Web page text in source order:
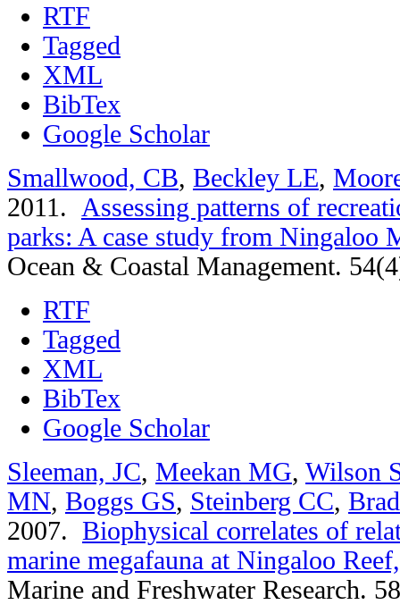
RTF
Tagged
XML
BibTex
Google Scholar
Smallwood, CB, Beckley LE,
2011. Assessing patterns of
parks: A case study from Ningaloo
Ocean & Coastal Management.
RTF
Tagged
XML
BibTex
Google Scholar
Sleeman, JC, Meekan MG, Wilson
MN, Boggs GS, Steinberg CC,
2007. Biophysical correlates of
marine megafauna at Ningaloo
Marine and Freshwater Research.